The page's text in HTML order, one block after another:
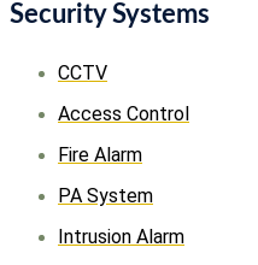
Security Systems
CCTV
Access Control
Fire Alarm
PA System
Intrusion Alarm